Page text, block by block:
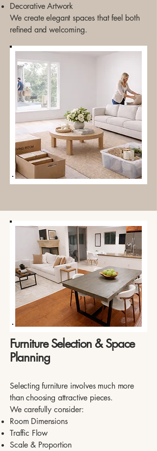
Decorative Artwork
We create elegant spaces that feel both
refined and welcoming.
Furniture Selection & Space
Planning
Selecting furniture involves much more
than choosing attractive pieces.
We carefully consider:
Room Dimensions
Traffic Flow
Scale & Proportion